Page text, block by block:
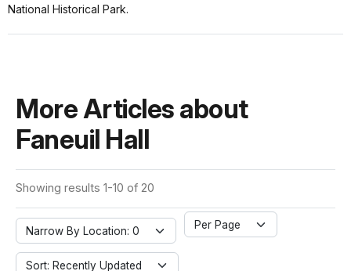
National Historical Park.
More Articles about
Faneuil Hall
Showing results 1-10 of 20
Narrow By Location: 0 Per Page
Sort: Recently Updated